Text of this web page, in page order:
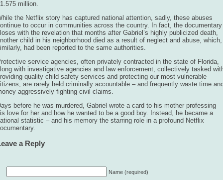
million.
the Netflix story has captured national attention, sadly, these abuses
to occur in communities across the country. In fact, the documentary
with the revelation that months after Gabriel’s highly publicized death,
child in his neighborhood died as a result of neglect and abuse, which,
had been reported to the same authorities.
service agencies, often privately contracted in the state of Florida,
with investigative agencies and law enforcement, collectively tasked
quality child safety services and protecting our most vulnerable
are rarely held criminally accountable – and frequently waste time
aggressively fighting civil claims.
before he was murdered, Gabriel wrote a card to his mother professing
love for her and how he wanted to be a good boy. Instead, he became a
statistic – and his memory the starring role in a profound Netflix
a Reply
Name (required)